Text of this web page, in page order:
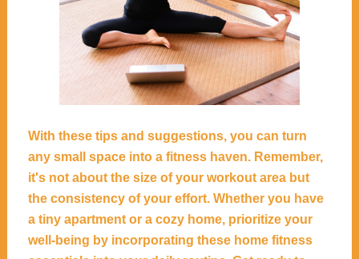
With these tips and suggestions, you can turn
any small space into a fitness haven. Remember,
it's not about the size of your workout area but
the consistency of your effort. Whether you have
a tiny apartment or a cozy home, prioritize your
well-being by incorporating these home fitness